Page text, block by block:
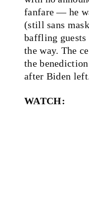
fanfare — he
(still sans
baffling guests
the way. The
the
after Biden
WATCH: